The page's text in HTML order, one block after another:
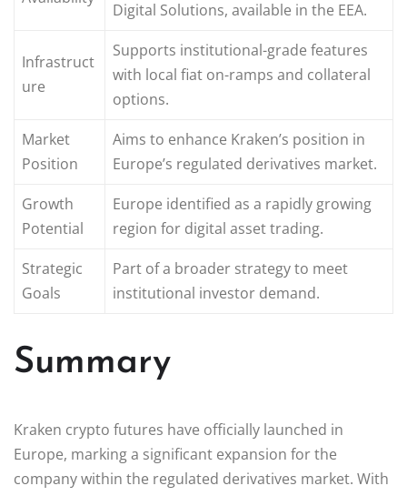
Digital Solutions, available in the EEA.
Infrastruct
ure
Supports institutional-grade features
with local fiat on-ramps and collateral
options.
Market
Position
Aims to enhance Kraken’s position in
Europe’s regulated derivatives market.
Growth
Potential
Europe identified as a rapidly growing
region for digital asset trading.
Strategic
Goals
Part of a broader strategy to meet
institutional investor demand.
Summary
Kraken crypto futures have officially launched in
Europe, marking a significant expansion for the
company within the regulated derivatives market. With